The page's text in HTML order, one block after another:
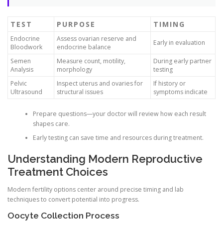
TEST PURPOSE TIMING
Endocrine
Bloodwork
Assess ovarian reserve and
endocrine balance
Early in evaluation
Semen
Analysis
Measure count, motility,
morphology
During early partner
testing
Pelvic
Ultrasound
Inspect uterus and ovaries for
structural issues
If history or
symptoms indicate
Prepare questions—your doctor will review how each result
shapes care.
Early testing can save time and resources during treatment.
Understanding Modern Reproductive
Treatment Choices
Modern fertility options center around precise timing and lab
techniques to convert potential into progress.
Oocyte Collection Process